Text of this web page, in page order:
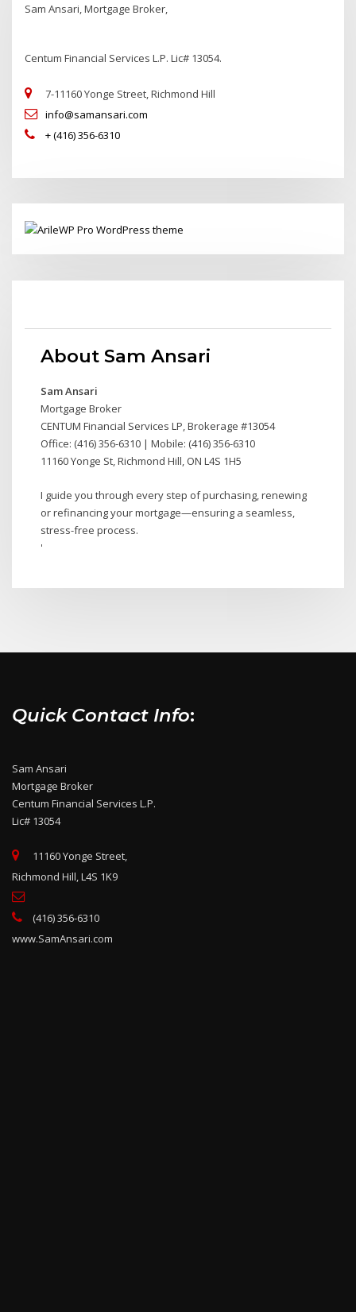
Sam Ansari, Mortgage Broker,
Centum Financial Services L.P. Lic# 13054.
7-11160 Yonge Street, Richmond Hill
info@samansari.com
+ (416) 356-6310
About Sam Ansari
Sam Ansari
Mortgage Broker
CENTUM Financial Services LP, Brokerage #13054
Office: (416) 356-6310 | Mobile: (416) 356-6310
11160 Yonge St, Richmond Hill, ON L4S 1H5
I guide you through every step of purchasing, renewing
or refinancing your mortgage—ensuring a seamless,
stress-free process.
'
Quick Contact Info:
Sam Ansari
Mortgage Broker
Centum Financial Services L.P.
Lic# 13054
11160 Yonge Street,
Richmond Hill, L4S 1K9
(416) 356-6310
www.SamAnsari.com